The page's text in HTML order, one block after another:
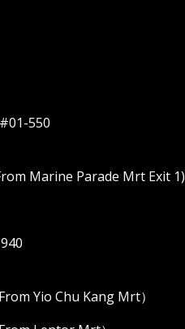
550
Marine Parade Mrt Exit 1)
Yio Chu Kang Mrt）